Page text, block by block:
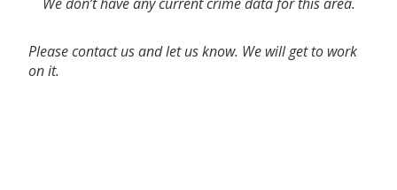
Please contact us and let us know. We will get to work
on it.